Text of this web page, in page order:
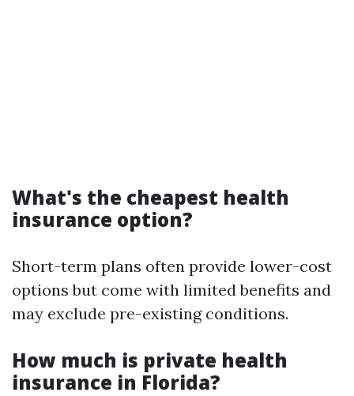
What's the cheapest health
insurance option?
Short-term plans often provide lower-cost
options but come with limited benefits and
may exclude pre-existing conditions.
How much is private health
insurance in Florida?